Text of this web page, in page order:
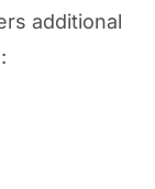
additional